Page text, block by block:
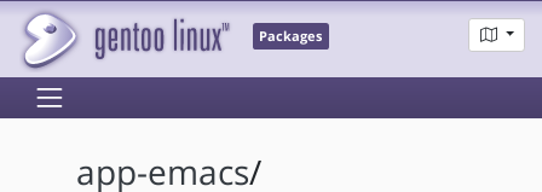
Packages
app-emacs/